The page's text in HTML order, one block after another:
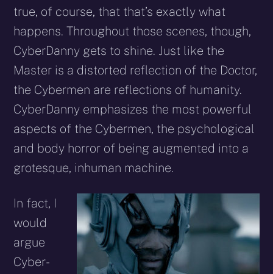
true, of course, that that’s exactly what
happens. Throughout those scenes, though,
Cyber­Danny gets to shine. Just like the
Master is a distorted reflection of the Doctor,
the Cybermen are reflections of humanity.
Cyber­Danny emphasizes the most powerful
aspects of the Cybermen, the psychological
and body horror of being augmented into a
grotesque, inhuman machine.
In fact, I
would
argue
Cyber­